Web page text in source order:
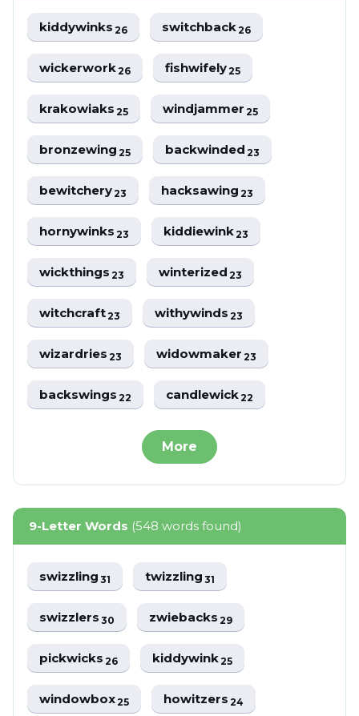
kiddywinks26 switchback26
wickerwork26 fishwifely25
krakowiaks25 windjammer25
bronzewing25 backwinded23
bewitchery23 hacksawing23
hornywinks23 kiddiewink23
wickthings23 winterized23
witchcraft23 withywinds23
wizardries23 widowmaker23
backswings22 candlewick22
More
9-Letter Words (548 words found)
swizzling31 twizzling31
swizzlers30 zwiebacks29
pickwicks26 kiddywink25
windowbox25 howitzers24